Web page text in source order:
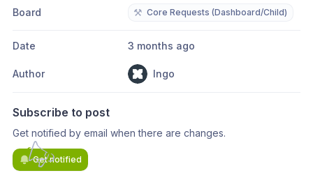
Board ⚒️ Core Requests (Dashboard/Child)
Date 3 months ago
Author Ingo
Subscribe to post
Get notified by email when there are changes.
Get notified